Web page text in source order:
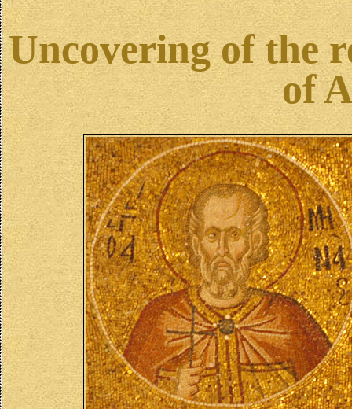
Uncovering of the
of